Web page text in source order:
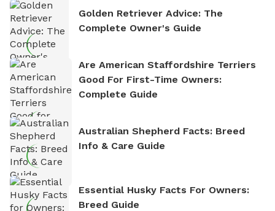
Golden Retriever Advice: The
Complete Owner's Guide
Are American Staffordshire Terriers
Good For First-Time Owners:
Complete Guide
Australian Shepherd Facts: Breed
Info & Care Guide
Essential Husky Facts For Owners:
Breed Guide